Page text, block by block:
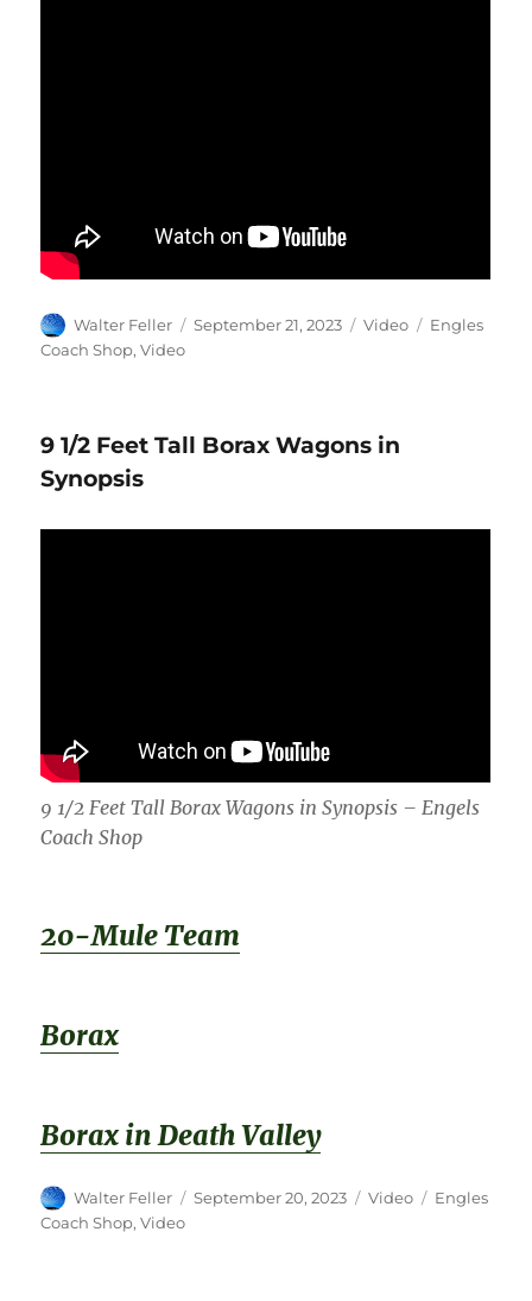
Author
Walter Feller
Posted
September 21, 2023 Format
Video Categories
Engles
Coach Shop,Video
9 1/2 Feet Tall Borax Wagons in
Synopsis
9 1/2 Feet Tall Borax Wagons in Synopsis – Engels
Coach Shop
20-Mule Team
Borax
Borax in Death Valley
Author
Walter Feller
Posted
September 20, 2023 Format
Video Categories
Engles
Coach Shop,Video